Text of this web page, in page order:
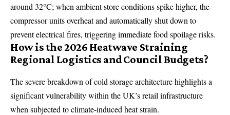
around 32°C; when ambient store conditions spike higher, the
compressor units overheat and automatically shut down to
prevent electrical fires, triggering immediate food spoilage risks.
How is the 2026 Heatwave Straining
Regional Logistics and Council Budgets?
The severe breakdown of cold storage architecture highlights a
significant vulnerability within the UK’s retail infrastructure
when subjected to climate-induced heat strain.